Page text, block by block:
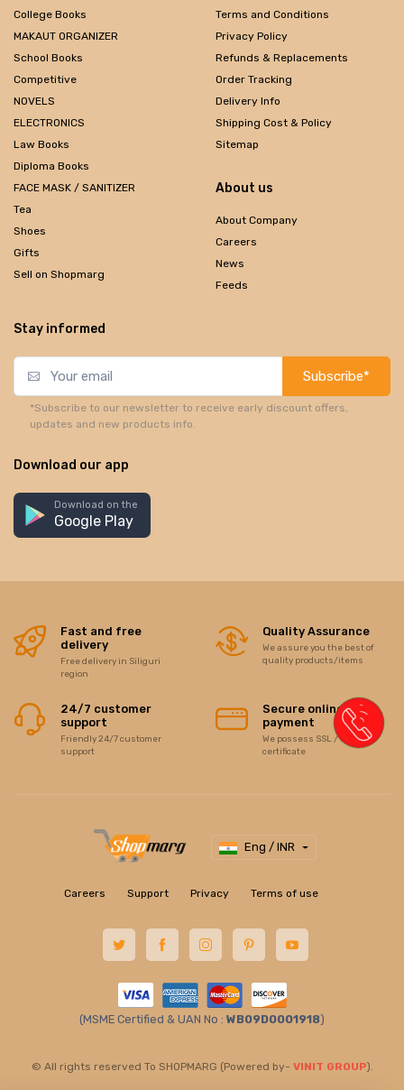
College Books
MAKAUT ORGANIZER
School Books
Competitive
NOVELS
ELECTRONICS
Law Books
Diploma Books
FACE MASK / SANITIZER
Tea
Shoes
Gifts
Sell on Shopmarg
Terms and Conditions
Privacy Policy
Refunds & Replacements
Order Tracking
Delivery Info
Shipping Cost & Policy
Sitemap
About us
About Company
Careers
News
Feeds
Stay informed
Subscribe*
*Subscribe to our newsletter to receive early discount offers,
updates and new products info.
Download our app
Download on the
Google Play
Fast and free
delivery
Free delivery in Siliguri
region
Quality Assurance
We assure you the best of
quality products/items
24/7 customer
support
Friendly 24/7 customer
support
Secure online
payment
We possess SSL / Secure
certificate
Eng / INR
Careers Support Privacy Terms of use
(MSME Certified & UAN No : WB09D0001918)
© All rights reserved To SHOPMARG (Powered by- VINIT GROUP).